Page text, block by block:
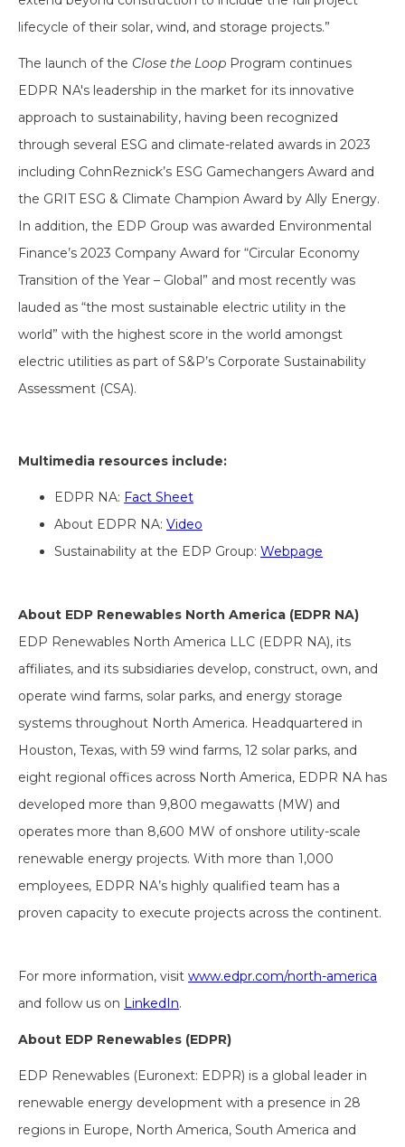
lifecycle of their solar, wind, and storage projects.”
The launch of the Close the Loop Program continues
EDPR NA's leadership in the market for its innovative
approach to sustainability, having been recognized
through several ESG and climate-related awards in 2023
including CohnReznick’s ESG Gamechangers Award and
the GRIT ESG & Climate Champion Award by Ally Energy.
In addition, the EDP Group was awarded Environmental
Finance’s 2023 Company Award for “Circular Economy
Transition of the Year – Global” and most recently was
lauded as “the most sustainable electric utility in the
world” with the highest score in the world amongst
electric utilities as part of S&P’s Corporate Sustainability
Assessment (CSA).
Multimedia resources include:
EDPR NA: Fact Sheet
About EDPR NA: Video
Sustainability at the EDP Group: Webpage
About EDP Renewables North America (EDPR NA)
EDP Renewables North America LLC (EDPR NA), its
affiliates, and its subsidiaries develop, construct, own, and
operate wind farms, solar parks, and energy storage
systems throughout North America. Headquartered in
Houston, Texas, with 59 wind farms, 12 solar parks, and
eight regional offices across North America, EDPR NA has
developed more than 9,800 megawatts (MW) and
operates more than 8,600 MW of onshore utility-scale
renewable energy projects. With more than 1,000
employees, EDPR NA’s highly qualified team has a
proven capacity to execute projects across the continent.
For more information, visit www.edpr.com/north-america
and follow us on LinkedIn.
About EDP Renewables (EDPR)
EDP Renewables (Euronext: EDPR) is a global leader in
renewable energy development with a presence in 28
regions in Europe, North America, South America and